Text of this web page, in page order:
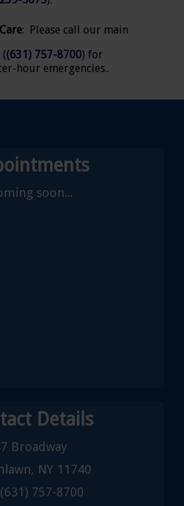
: Please call our main
(631) 757-8700) for
hour emergencies..
soon...
Details
Broadway
NY 11740
(631) 757-8700